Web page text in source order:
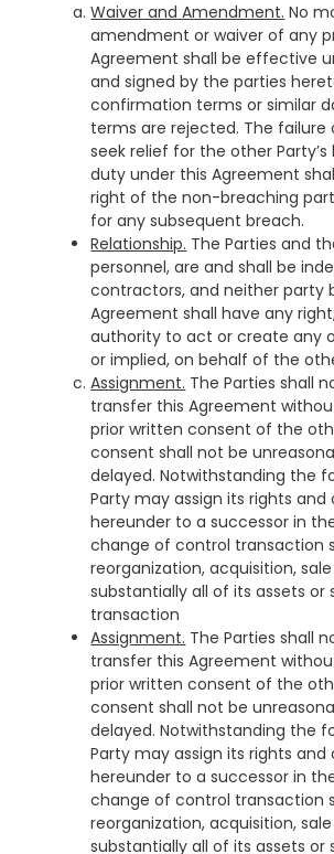
Waiver and Amendment. No
amendment or waiver of any
Agreement shall be effective
and signed by the parties
confirmation terms or similar
terms are rejected. The failure
seek relief for the other
duty under this Agreement
right of the non-breaching
for any subsequent breach.
Relationship. The Parties and
personnel, are and shall be
contractors, and neither party
Agreement shall have any
authority to act or create any
or implied, on behalf of the
Assignment. The Parties shall
transfer this Agreement
prior written consent of the
consent shall not be
delayed. Notwithstanding the
Party may assign its rights and
hereunder to a successor in
change of control transaction
reorganization, acquisition,
substantially all of its assets or
transaction
Assignment. The Parties shall
transfer this Agreement
prior written consent of the
consent shall not be
delayed. Notwithstanding the
Party may assign its rights and
hereunder to a successor in
change of control transaction
reorganization, acquisition,
substantially all of its assets or